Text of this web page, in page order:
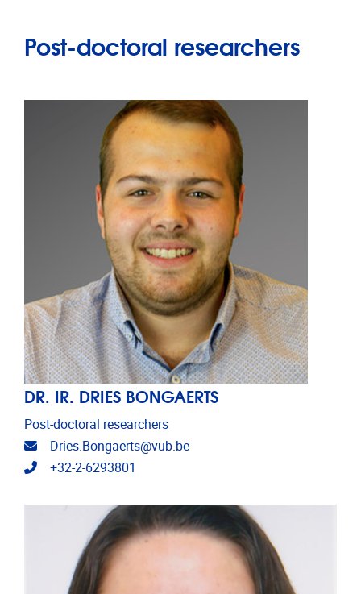
Post-doctoral researchers
DR. IR. DRIES BONGAERTS
Post-doctoral researchers
Email address
Dries.Bongaerts@vub.be
Telephone
+32-2-6293801